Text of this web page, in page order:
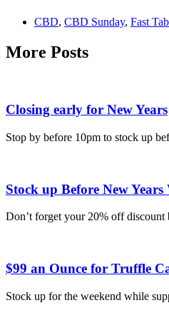
CBD, CBD Sunday, Fast
More Posts
Closing early for New Years
Stop by before 10pm to stock up
Stock up Before New
Don’t forget your 20% off discount
$99 an Ounce for Truffle
Stock up for the weekend while